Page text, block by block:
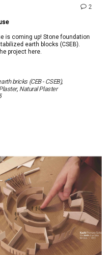
2
is coming up! Stone foundation
earth blocks (CSEB).
project here.
bricks (CEB - CSEB),
, Natural Plaster